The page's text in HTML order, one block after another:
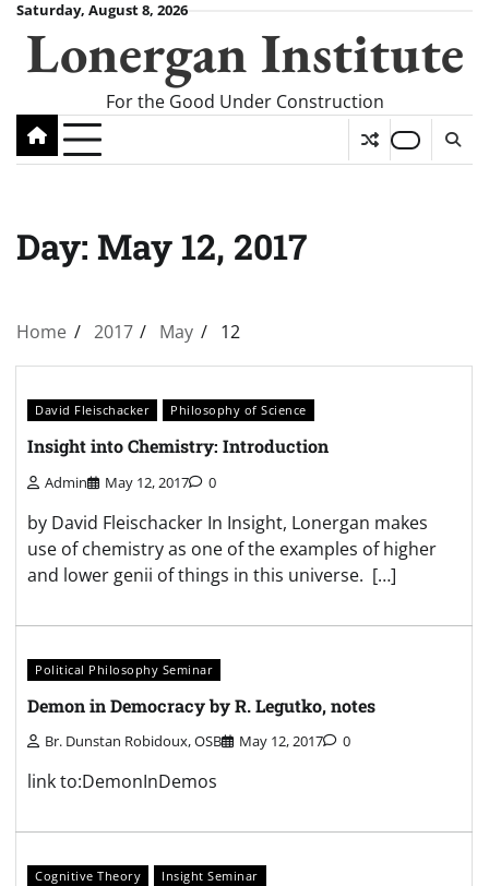
Skip
content
Saturday, August 8, 2026
Lonergan Institute
For the Good Under Construction
Day: May 12, 2017
Home 2017 May 12
David Fleischacker Philosophy of Science
Insight into Chemistry: Introduction
Admin May 12, 2017 0
by David Fleischacker In Insight, Lonergan makes
use of chemistry as one of the examples of higher
and lower genii of things in this universe. […]
Political Philosophy Seminar
Demon in Democracy by R. Legutko, notes
Br. Dunstan Robidoux, OSB May 12, 2017 0
link to:DemonInDemos
Cognitive Theory Insight Seminar